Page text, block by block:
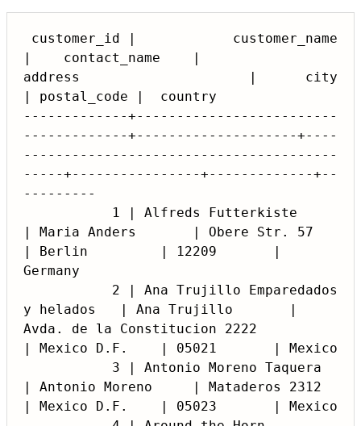
|    contact_name    |
address                     |      city
| postal_code |  country
-------------+-------------------------
-------------+--------------------+----
---------------------------------------
-----+----------------+-------------+--
---------
| Maria Anders       | Obere Str. 57
| Berlin         | 12209       |
Germany
y helados   | Ana Trujillo       |
Avda. de la Constitucion 2222
| Mexico D.F.    | 05021       | Mexico
| Antonio Moreno     | Mataderos 2312
| Mexico D.F.    | 05023       | Mexico